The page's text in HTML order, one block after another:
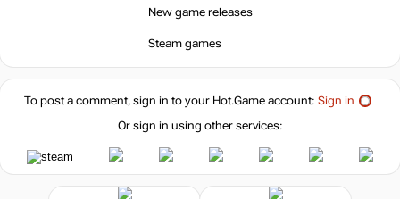
New game releases
Steam games
To post a comment, sign in to your Hot.Gameaccount: Sign in
Or sign in using other services: